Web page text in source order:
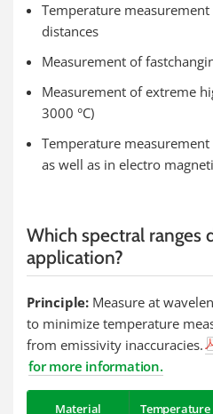
Temperature
distances
Measurement of
Measurement of extreme
3000 °C)
Temperature
as well as in electro
Which spectral ranges
application?
Principle: Measure at
to minimize temperature
from emissivity inaccuracies.
for more information.
Material Temperature